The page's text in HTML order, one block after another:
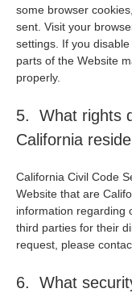
some browser
sent. Visit your
settings. If you
parts of the Website
properly.
5. What rights
California
California Civil Code
Website that are
information regarding
third parties for their
request, please
6. What